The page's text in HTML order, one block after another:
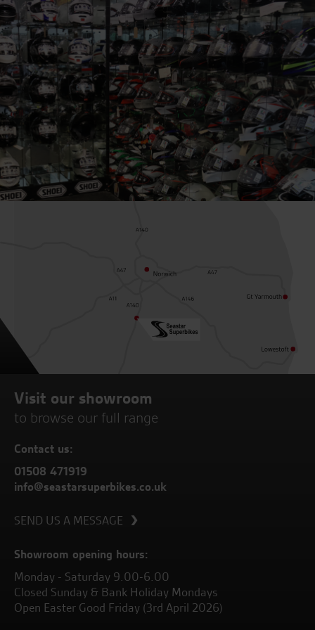
Visit our showroom
to browse our full range
Contact us:
01508 471919
info@seastarsuperbikes.co.uk
SEND US A MESSAGE
Showroom opening hours:
Monday - Saturday 9.00-6.00
Closed Sunday & Bank Holiday Mondays
Open Easter Good Friday (3rd April 2026)